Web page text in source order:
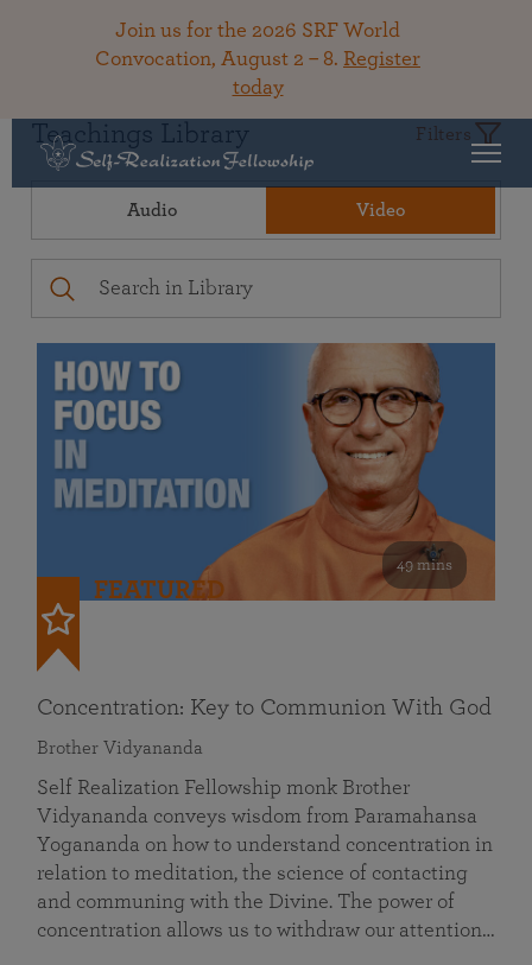
Join us for the 2026 SRF World
Convocation, August 2 – 8. Register
today
Teachings Library Filters
Audio Video
49 mins
FEATURED
Concentration: Key to Communion With God
Brother Vidyananda
Self Realization Fellowship monk Brother
Vidyananda conveys wisdom from Paramahansa
Yogananda on how to understand concentration in
relation to meditation, the science of contacting
and communing with the Divine. The power of
concentration allows us to withdraw our attention…